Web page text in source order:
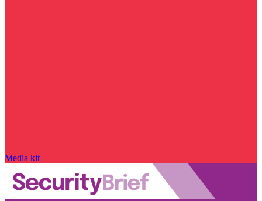
Media kit